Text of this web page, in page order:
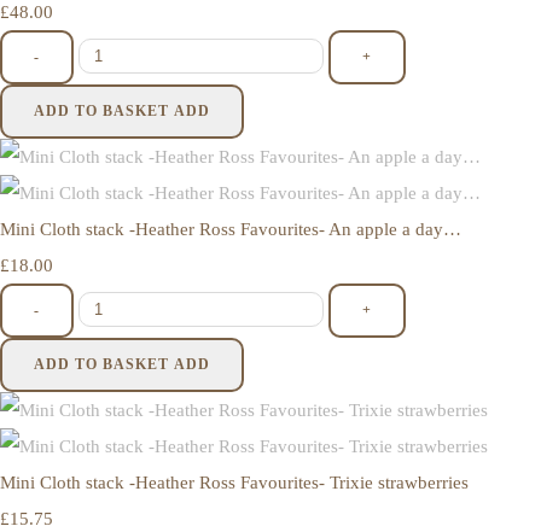
£48.00
- +
ADD TO BASKET ADD
Mini Cloth stack -Heather Ross Favourites- An apple a day…
£18.00
- +
ADD TO BASKET ADD
Mini Cloth stack -Heather Ross Favourites- Trixie strawberries
£15.75